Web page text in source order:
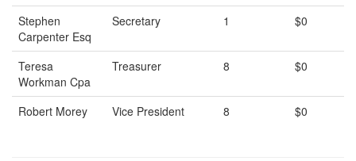
Stephen
Carpenter Esq
Secretary 1 $0
Teresa
Workman Cpa
Treasurer 8 $0
Robert Morey Vice President 8 $0